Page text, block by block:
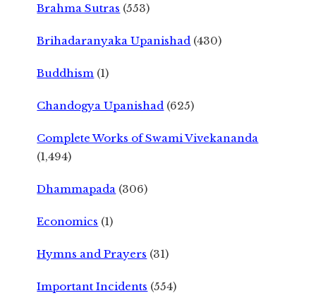
Brahma Sutras (553)
Brihadaranyaka Upanishad (430)
Buddhism (1)
Chandogya Upanishad (625)
Complete Works of Swami Vivekananda
(1,494)
Dhammapada (306)
Economics (1)
Hymns and Prayers (31)
Important Incidents (554)